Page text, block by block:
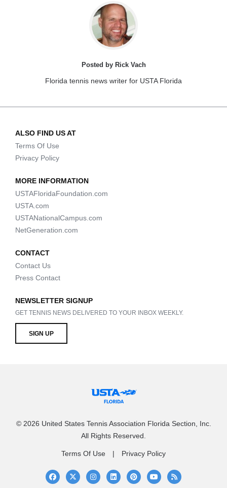
Posted by Rick Vach
Florida tennis news writer for USTA Florida
ALSO FIND US AT
Terms Of Use
Privacy Policy
MORE INFORMATION
USTAFloridaFoundation.com
USTA.com
USTANationalCampus.com
NetGeneration.com
CONTACT
Contact Us
Press Contact
NEWSLETTER SIGNUP
GET TENNIS NEWS DELIVERED TO YOUR INBOX WEEKLY.
SIGN UP
© 2026 United States Tennis Association Florida Section, Inc.
All Rights Reserved.
Terms Of Use Privacy Policy